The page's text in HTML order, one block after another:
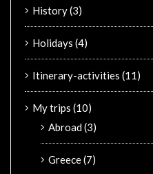
History(3)
Holidays (4)
Itinerary-activities (11)
My trips (10)
Abroad(3)
Greece(7)